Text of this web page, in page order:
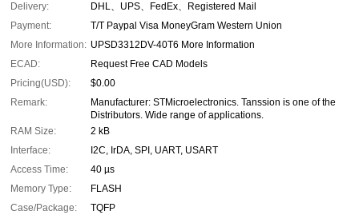
Delivery:
DHL、UPS、FedEx、Registered Mail
Payment:
T/T Paypal Visa MoneyGram Western Union
More Information: UPSD3312DV-40T6 More Information
ECAD:
Request Free CAD Models
Pricing(USD):
$0.00
Remark:
Manufacturer: STMicroelectronics. Tanssion is one of the
Distributors. Wide range of applications.
RAM Size:
2 kB
Interface:
I2C, IrDA, SPI, UART, USART
Access Time:
40 µs
Memory Type:
FLASH
Case/Package:
TQFP